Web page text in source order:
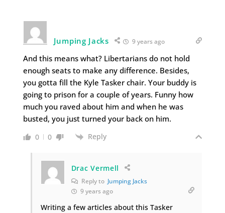
Jumping Jacks 9 years ago
And this means what? Libertarians do not hold
enough seats to make any difference. Besides,
you gotta fill the Kyle Tasker chair. Your buddy is
going to prison for a couple of years. Funny how
much you raved about him and when he was
busted, you just turned your back on him.
0 0 Reply
Drac Vermell
Reply to Jumping Jacks
9 years ago
Writing a few articles about this Tasker